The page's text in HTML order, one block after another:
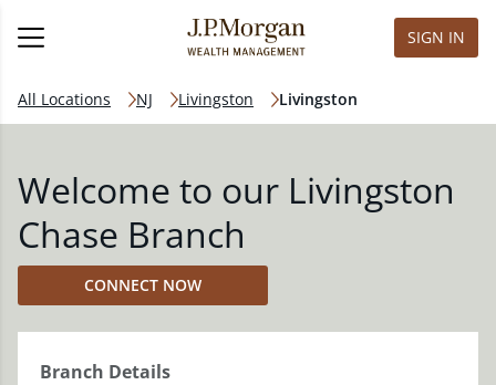
SIGN IN
All Locations NJ Livingston Livingston
Welcome to our Livingston
Chase Branch
CONNECT NOW
Branch Details